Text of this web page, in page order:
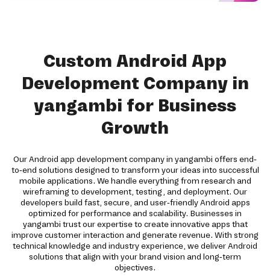
Custom Android App
Development Company in
yangambi for Business
Growth
Our Android app development company in yangambi offers end-
to-end solutions designed to transform your ideas into successful
mobile applications. We handle everything from research and
wireframing to development, testing, and deployment. Our
developers build fast, secure, and user-friendly Android apps
optimized for performance and scalability. Businesses in
yangambi trust our expertise to create innovative apps that
improve customer interaction and generate revenue. With strong
technical knowledge and industry experience, we deliver Android
solutions that align with your brand vision and long-term
objectives.